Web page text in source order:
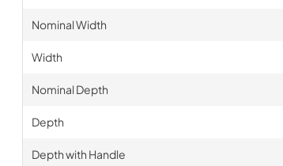
Nominal Width
Width
Nominal Depth
Depth
Depth with Handle